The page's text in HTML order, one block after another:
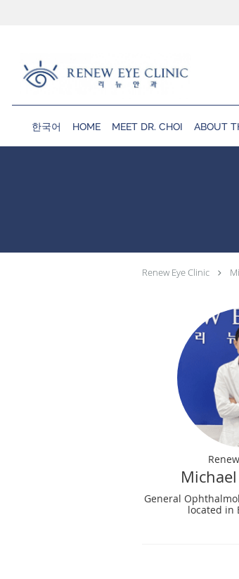
한국어 HOME MEET DR. CHOI ABOUT
Renew Eye Clinic
General
located in